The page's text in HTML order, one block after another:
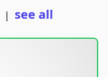
| see all